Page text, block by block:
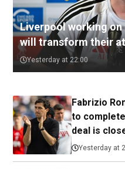
Liverpool working on
will transform their
Yesterday at 22:00
Fabrizio
to
deal is
Yesterday at